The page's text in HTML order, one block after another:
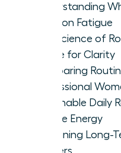
Understanding
Decision Fatigue
The Science of
Rewire for Clarity
Comparing
Professional
Actionable Daily
Female Energy
Sustaining Long-
Leaders